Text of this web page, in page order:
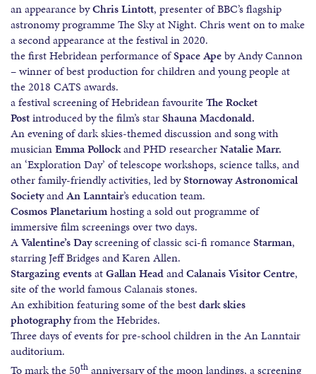
an appearance byChris Lintott, presenter of BBC’s flagship
astronomy programme The Sky at Night. Chris went on to make
a second appearance at the festival in 2020.
the first Hebridean performance ofSpace Apeby Andy Cannon
– winner of best production for children and young people at
the 2018 CATS awards.
a festival screening of Hebridean favouriteThe Rocket
Postintroduced by the film’s starShauna Macdonald.
An evening of dark skies-themed discussion and song with
musicianEmma Pollockand PHD researcherNatalie Marr.
an ‘Exploration Day’ of telescope workshops, science talks, and
other family-friendly activities, led byStornoway Astronomical
SocietyandAn Lanntair’s education team.
Cosmos Planetariumhosting a sold out programme of
immersive film screenings over two days.
AValentine’s Dayscreening of classic sci-fi romanceStarman,
starring Jeff Bridges and Karen Allen.
Stargazing eventsatGallan HeadandCalanais Visitor Centre,
site of the world famous Calanais stones.
An exhibition featuring some of the bestdark skies
photographyfrom the Hebrides.
Three days of events for pre-school children in the An Lanntair
auditorium.
To mark the 50th anniversary of the moon landings, a screening